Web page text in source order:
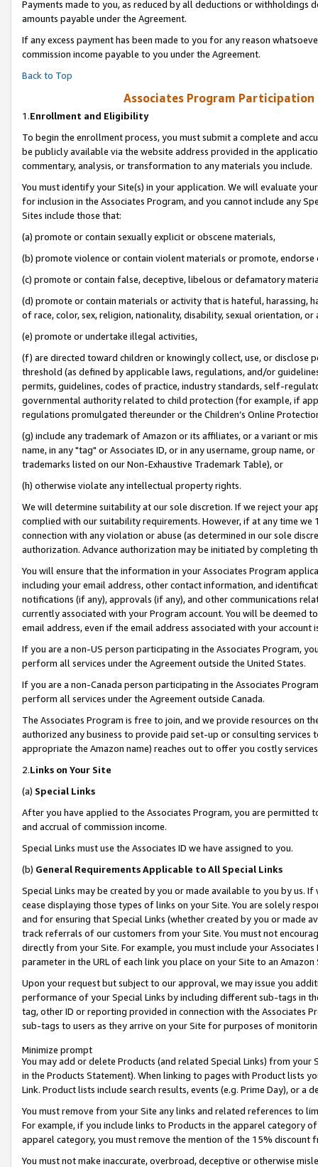
Payments made to you, as reduced by all deductions or
amounts payable under the Agreement.
If any excess payment has been made to you for any reason
commission income payable to you under the Agreement.
Back to Top
Associates Program
1.Enrollment and Eligibility
To begin the enrollment process, you must submit a complete and
be publicly available via the website address provided in the
commentary, analysis, or transformation to any materials you include.
You must identify your Site(s) in your application. We will evaluate
for inclusion in the Associates Program, and you cannot include any
Sites include those that:
(a) promote or contain sexually explicit or obscene materials,
(b) promote violence or contain violent materials or promote,
(c) promote or contain false, deceptive, libelous or defamatory
(d) promote or contain materials or activity that is hateful, harassing,
of race, color, sex, religion, nationality, disability, sexual orientation, or
(e) promote or undertake illegal activities,
(f) are directed toward children or knowingly collect, use, or
threshold (as defined by applicable laws, regulations, and/or
permits, guidelines, codes of practice, industry standards, self-
governmental authority related to child protection (for example, if
regulations promulgated thereunder or the Children’s Online
(g) include any trademark of Amazon or its affiliates, or a variant or
name, in any "tag" or Associates ID, or in any username, group
trademarks listed on our Non-Exhaustive Trademark Table), or
(h) otherwise violate any intellectual property rights.
We will determine suitability at our sole discretion. If we reject your
complied with our suitability requirements. However, if at any time
connection with any violation or abuse (as determined in our sole
authorization. Advance authorization may be initiated by completing
You will ensure that the information in your Associates Program
including your email address, other contact information, and
notifications (if any), approvals (if any), and other communications
currently associated with your Program account. You will be deemed
email address, even if the email address associated with your account
If you are a non-US person participating in the Associates Program,
perform all services under the Agreement outside the United States.
If you are a non-Canada person participating in the Associates
perform all services under the Agreement outside Canada.
The Associates Program is free to join, and we provide resources on
authorized any business to provide paid set-up or consulting
appropriate the Amazon name) reaches out to offer you costly
2.Links on Your Site
(a) Special Links
After you have applied to the Associates Program, you are permitted
and accrual of commission income.
Special Links must use the Associates ID we have assigned to you.
(b) General Requirements Applicable to All Special Links
Special Links may be created by you or made available to you by us.
cease displaying those types of links on your Site. You are solely
and for ensuring that Special Links (whether created by you or
track referrals of our customers from your Site. You must not
directly from your Site. For example, you must include your
parameter in the URL of each link you place on your Site to an Amazon
Upon your request but subject to our approval, we may issue you
performance of your Special Links by including different sub-tags in
tag, other ID or reporting provided in connection with the Associates
sub-tags to users as they arrive on your Site for purposes of
Minimize prompt
You may add or delete Products (and related Special Links) from
in the Products Statement). When linking to pages with Product lists
Link. Product lists include search results, events (e.g. Prime Day), or a
You must remove from your Site any links and related references to
For example, if you include links to Products in the apparel category
apparel category, you must remove the mention of the 15% discount
You must not make inaccurate, overbroad, deceptive or otherwise